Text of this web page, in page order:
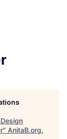
" AnitaB.org.